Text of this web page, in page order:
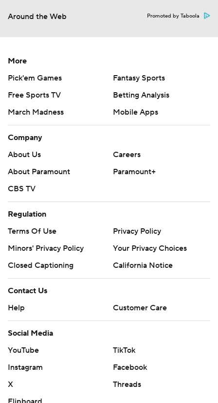
Around the Web Promoted by Taboola
More
Pick'em Games
Fantasy Sports
Free Sports TV
Betting Analysis
March Madness
Mobile Apps
Company
About Us
Careers
About Paramount
Paramount+
CBS TV
Regulation
Terms Of Use
Privacy Policy
Minors' Privacy Policy
Your Privacy Choices
Closed Captioning
California Notice
Contact Us
Help
Customer Care
Social Media
YouTube
TikTok
Instagram
Facebook
X
Threads